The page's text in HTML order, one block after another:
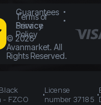
Guarantees
Terms of
Service
Privacy
Policy
© 2026
Avanmarket. All
Rights Reserved.
- FZCO
License
number 37185